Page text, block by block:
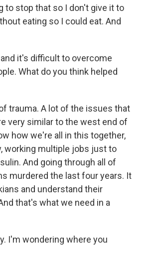
to stop that so I don't give it to
eating so I could eat. And
it's difficult to overcome
What do you think helped
trauma. A lot of the issues that
very similar to the west end of
how we're all in this together,
working multiple jobs just to
And going through all of
murdered the last four years. It
and understand their
that's what we need in a
I'm wondering where you